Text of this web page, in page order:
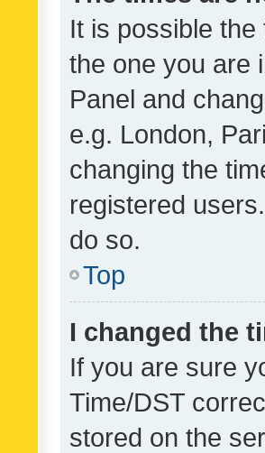
It is possible
the one you are
Panel and
e.g. London,
changing the
registered
do so.
Top
I changed the
If you are sure
Time/DST
stored on the